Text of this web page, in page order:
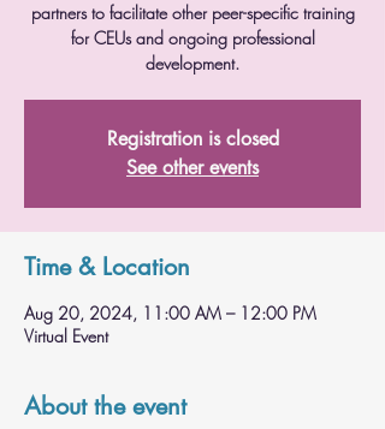
partners to facilitate other peer-specific training
for CEUs and ongoing professional
development.
Registration is closed
See other events
Time & Location
Aug 20, 2024, 11:00 AM – 12:00 PM
Virtual Event
About the event